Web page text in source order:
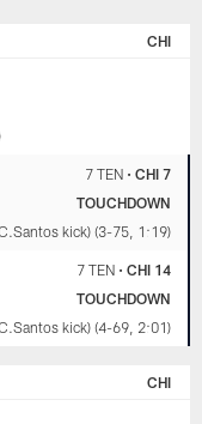
CHI
7 TEN• CHI 7
TOUCHDOWN
kick) (3-75, 1:19)
7 TEN• CHI 14
TOUCHDOWN
kick) (4-69, 2:01)
CHI